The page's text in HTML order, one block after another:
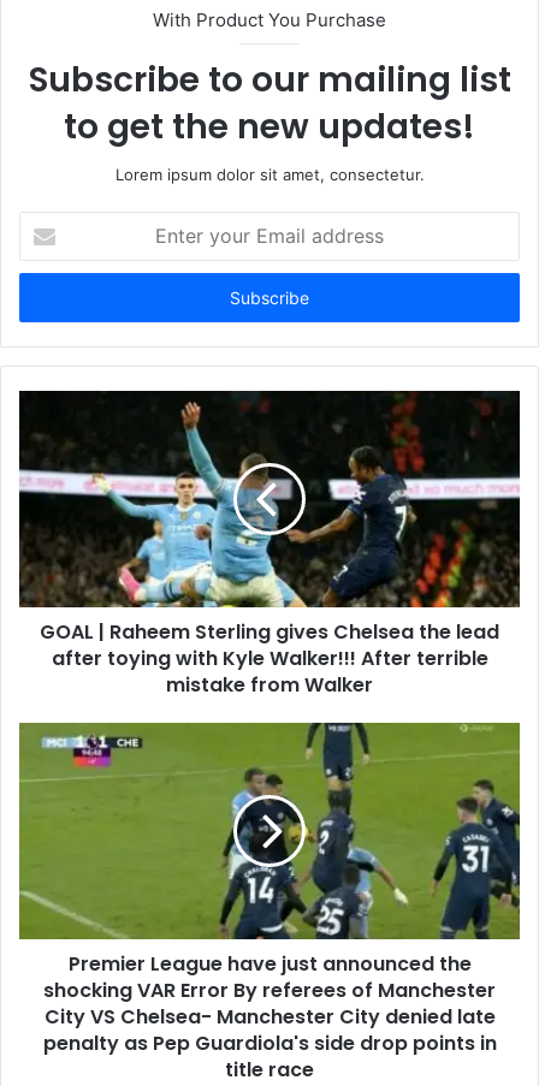
With Product You Purchase
Subscribe to our mailing list
to get the new updates!
Lorem ipsum dolor sit amet, consectetur.
your
Email
GOAL | Raheem Sterling gives Chelsea the lead
after toying with Kyle Walker!!! After terrible
mistake from Walker
Premier League have just announced the
shocking VAR Error By referees of Manchester
City VS Chelsea- Manchester City denied late
penalty as Pep Guardiola's side drop points in
title race